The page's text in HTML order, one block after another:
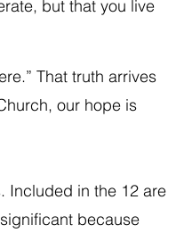
but that you live
That truth arrives
our hope is
Included in the 12 are
because